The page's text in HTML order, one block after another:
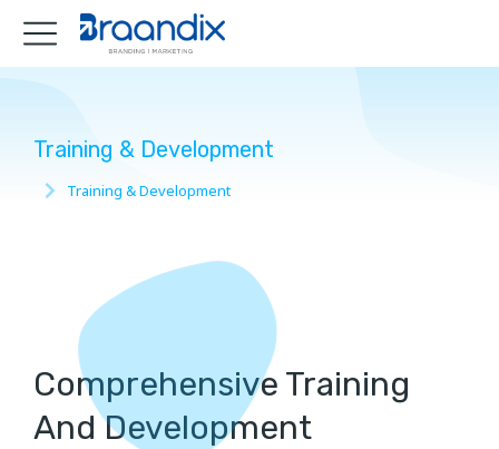
Training & Development
You are here:
Training & Development
Comprehensive Training
And Development